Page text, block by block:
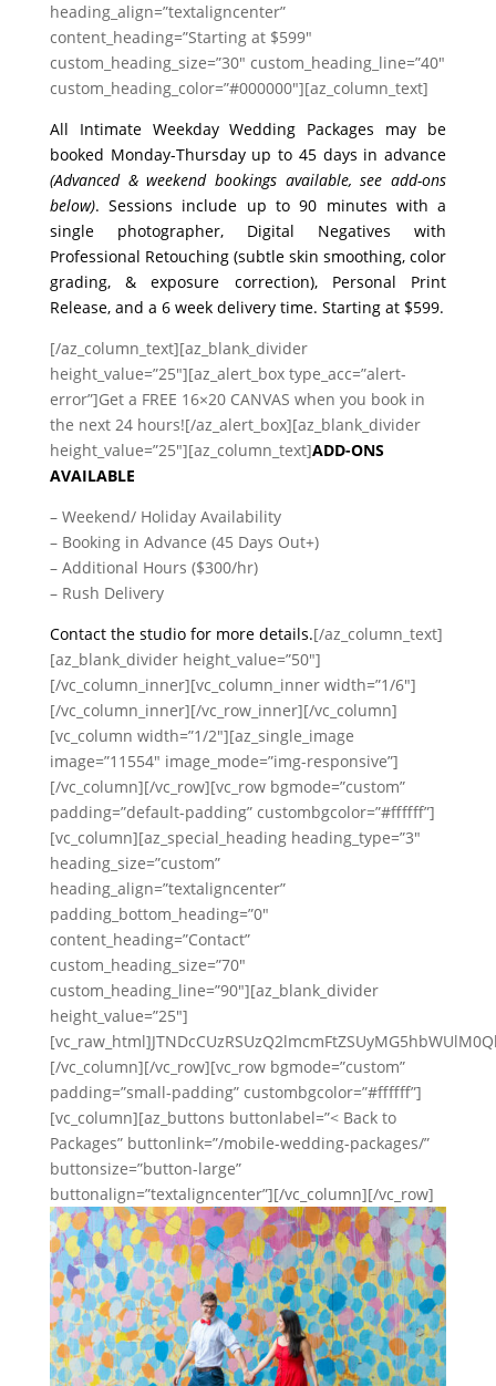
heading_align=”textaligncenter”
content_heading=”Starting at $599″
custom_heading_size=”30″ custom_heading_line=”40″
custom_heading_color=”#000000″][az_column_text]
All Intimate Weekday Wedding Packages may be
booked Monday-Thursday up to 45 days in advance
(Advanced & weekend bookings available, see add-ons
below). Sessions include up to 90 minutes with a
single photographer, Digital Negatives with
Professional Retouching (subtle skin smoothing, color
grading, & exposure correction), Personal Print
Release, and a 6 week delivery time. Starting at $599.
[/az_column_text][az_blank_divider
height_value=”25″][az_alert_box type_acc=”alert-
error”]Get a FREE 16×20 CANVAS when you book in
the next 24 hours![/az_alert_box][az_blank_divider
height_value=”25″][az_column_text]ADD-ONS
AVAILABLE
– Weekend/ Holiday Availability
– Booking in Advance (45 Days Out+)
– Additional Hours ($300/hr)
– Rush Delivery
Contact the studio for more details.[/az_column_text]
[az_blank_divider height_value=”50″]
[/vc_column_inner][vc_column_inner width=”1/6″]
[/vc_column_inner][/vc_row_inner][/vc_column]
[vc_column width=”1/2″][az_single_image
image=”11554″ image_mode=”img-responsive”]
[/vc_column][/vc_row][vc_row bgmode=”custom”
padding=”default-padding” custombgcolor=”#ffffff”]
[vc_column][az_special_heading heading_type=”3″
heading_size=”custom”
heading_align=”textaligncenter”
padding_bottom_heading=”0″
content_heading=”Contact”
custom_heading_size=”70″
custom_heading_line=”90″][az_blank_divider
height_value=”25″]
[/vc_column][/vc_row][vc_row bgmode=”custom”
padding=”small-padding” custombgcolor=”#ffffff”]
[vc_column][az_buttons buttonlabel=”< Back to
Packages” buttonlink=”/mobile-wedding-packages/”
buttonsize=”button-large”
buttonalign=”textaligncenter”][/vc_column][/vc_row]